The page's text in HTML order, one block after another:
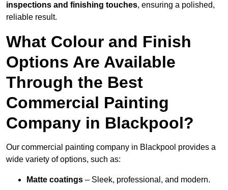
inspections and finishing touches, ensuring a polished,
reliable result.
What Colour and Finish
Options Are Available
Through the Best
Commercial Painting
Company in Blackpool?
Our commercial painting company in Blackpool provides a
wide variety of options, such as:
Matte coatings – Sleek, professional, and modern.